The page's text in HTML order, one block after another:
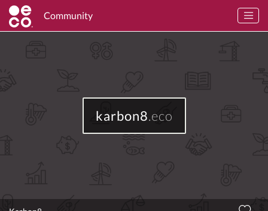
Community
karbon8.eco